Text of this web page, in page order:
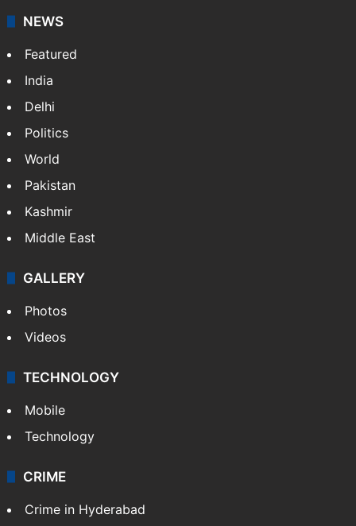
NEWS
Featured
India
Delhi
Politics
World
Pakistan
Kashmir
Middle East
GALLERY
Photos
Videos
TECHNOLOGY
Mobile
Technology
CRIME
Crime in Hyderabad